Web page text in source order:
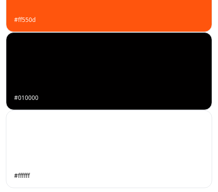
#ff550d
#010000
#ffffff